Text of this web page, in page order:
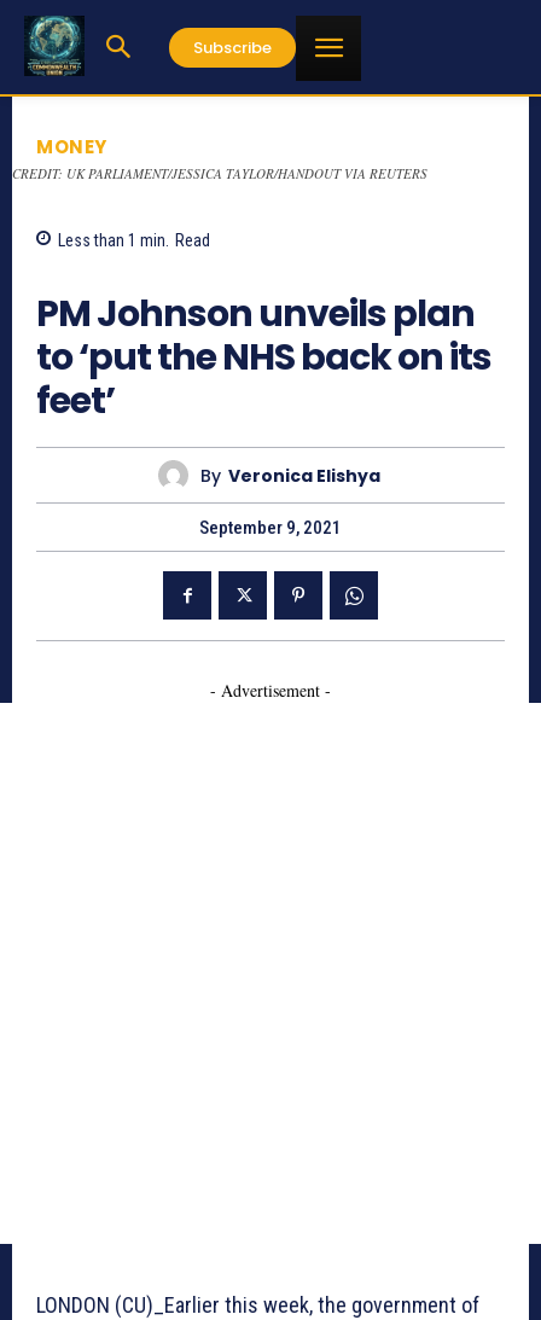
Subscribe
MONEY
CREDIT: UK PARLIAMENT/JESSICA TAYLOR/HANDOUT VIA REUTERS
Less than 1 min. Read
PM Johnson unveils plan
to ‘put the NHS back on its
feet’
By Veronica Elishya
September 9, 2021
- Advertisement -
LONDON (CU)_Earlier this week, the government of